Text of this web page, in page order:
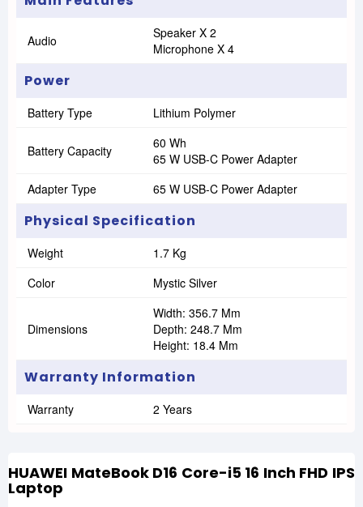
Audio
Speaker X 2
Microphone X 4
Power
Battery Type Lithium Polymer
Battery Capacity
60 Wh
65 W USB-C Power Adapter
Adapter Type
65 W USB-C Power Adapter
Physical Specification
Weight
1.7 Kg
Color
Mystic Silver
Dimensions
Width: 356.7 Mm
Depth: 248.7 Mm
Height: 18.4 Mm
Warranty Information
Warranty 2 Years
HUAWEI MateBook D16 Core-i5 16 Inch FHD IPS
Laptop